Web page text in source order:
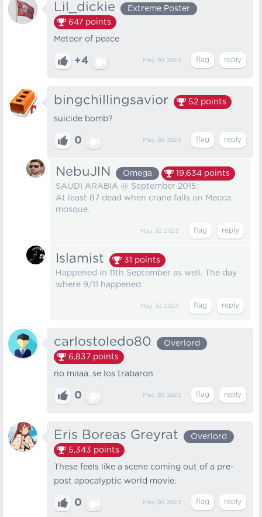
Lil_dickie
Extreme Poster
647 points
Meteor of peace
+4 May 30, 2023
bingchillingsavior 52 points
suicide bomb?
0 May 30, 2023
NebuJlN Omega 19,634 points
SAUDI ARABIA @ September 2015:
At least 87 dead when crane falls on Mecca
mosque.
May 30, 2023
Islamist 31 points
Happened in 11th September as well. The day
where 9/11 happened.
May 30, 2023
carlostoledo80
Overlord
6,837 points
no maaa. se los trabaron
0 May 30, 2023
Eris Boreas Greyrat
Overlord
5,343 points
These feels like a scene coming out of a pre-
post apocalyptic world movie.
0 May 30, 2023